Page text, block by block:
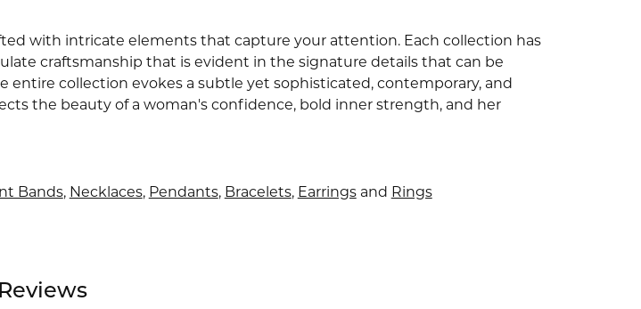
with intricate elements that capture your attention. Each collection has
craftsmanship that is evident in the signature details that can be
entire collection evokes a subtle yet sophisticated, contemporary, and
the beauty of a woman's confidence, bold inner strength, and her
Bands, Necklaces, Pendants, Bracelets, Earringsand Rings
Reviews